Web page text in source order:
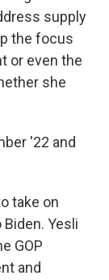
supply
the focus
or even the
she
'22 and
take on
Yesli
GOP
and